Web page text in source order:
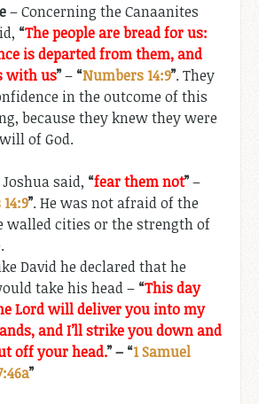
– Concerning the Canaanites
“The people are bread for us:
is departed from them, and
with us”– “Numbers 14:9”. They
in the outcome of this
because they knew they were
of God.
said, “fear them not”–
”. He was not afraid of the
walled cities or the strength of
David he declared that he
take his head – “This day
Lord will deliver you into my
and I’ll strike you down and
off your head.” – “1 Samuel
”